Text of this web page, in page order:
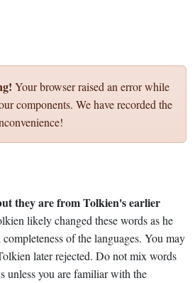
Your browser raised an error while
components. We have recorded the
they are from Tolkien's earlier
likely changed these words as he
of the languages. You may
later rejected. Do not mix words
unless you are familiar with the